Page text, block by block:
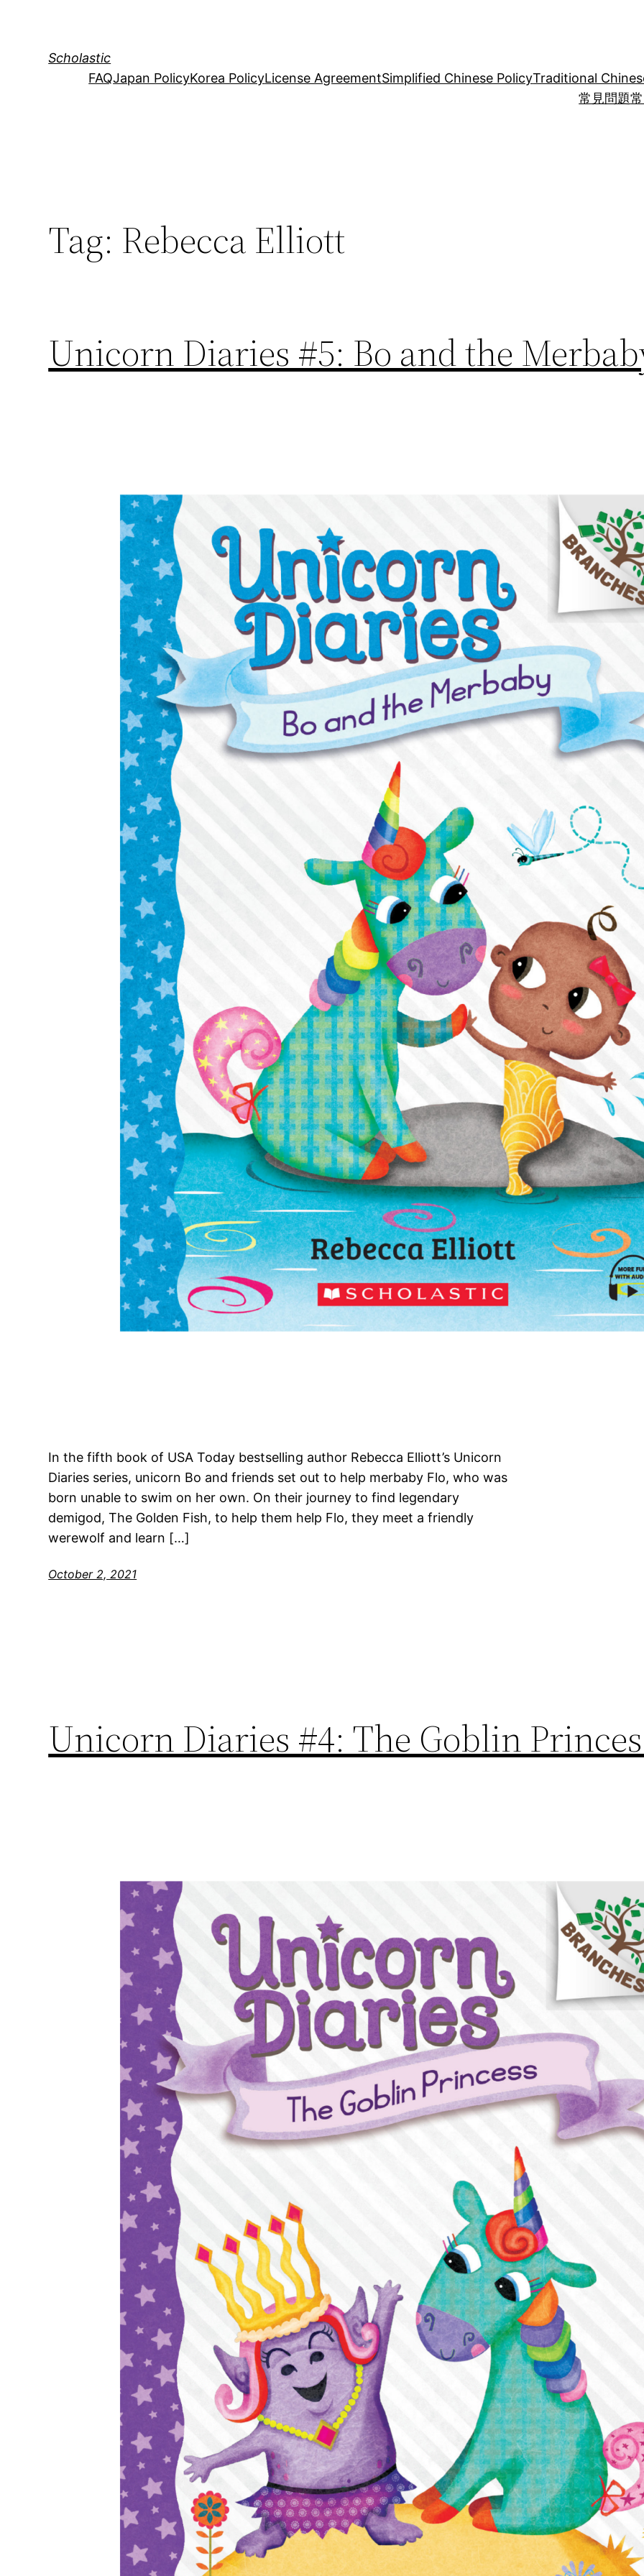
Scholastic
FAQJapan PolicyKorea PolicyLicense AgreementSimplified Chinese PolicyTraditional
常見問題
Tag: Rebecca Elliott
Unicorn Diaries #5: Bo and the
In the fifth book of USA Today bestselling author Rebecca Elliott’s Unicorn
Diaries series, unicorn Bo and friends set out to help merbaby Flo, who was
born unable to swim on her own. On their journey to find legendary
demigod, The Golden Fish, to help them help Flo, they meet a friendly
werewolf and learn […]
October 2, 2021
Unicorn Diaries #4: The Goblin